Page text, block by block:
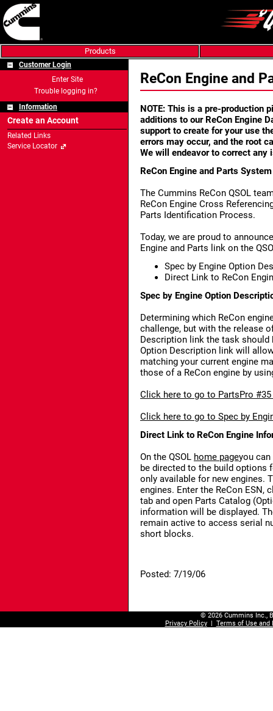
Products
Customer Login
Enter Site
Trouble logging in?
Information
Create an Account
Related Links
Service Locator
ReCon Engine and
NOTE: This is a pre-production
additions to our ReCon Engine
support to create for your use
errors may occur, and the root
We will endeavor to correct
ReCon Engine and Parts
The Cummins ReCon QSOL
ReCon Engine Cross
Parts Identification Process.
Today, we are proud to
Engine and Parts link on the
Spec by Engine Option
Direct Link to ReCon
Spec by Engine Option
Determining which ReCon
challenge, but with the release
Description link the task should
Option Description link will
matching your current engine
those of a ReCon engine by
Click here to go to PartsPro
Click here to go to Spec by
Direct Link to ReCon Engine
On the QSOL home pageyou can
be directed to the build options
only available for new engines.
engines. Enter the ReCon ESN,
tab and open Parts Catalog
information will be displayed.
remain active to access serial
short blocks.
Posted: 7/19/06
© 2026 Cummins Inc.,
Privacy Policy| Terms of Use and